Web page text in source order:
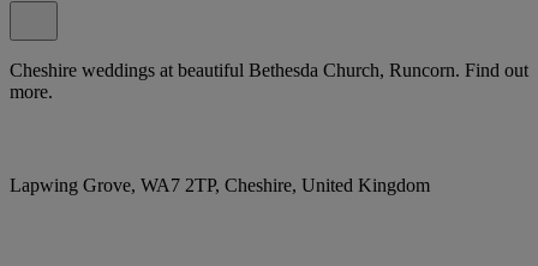
Cheshire weddings at beautiful Bethesda Church, Runcorn. Find out
more.
Lapwing Grove, WA7 2TP, Cheshire, United Kingdom